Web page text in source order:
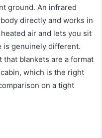
ground. An infrared
directly and works in
air and lets you sit
is genuinely different.
that blankets are a format
which is the right
on a tight